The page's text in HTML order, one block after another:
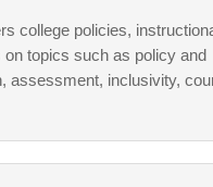
college policies,
topics such as policy and
assessment, inclusivity,